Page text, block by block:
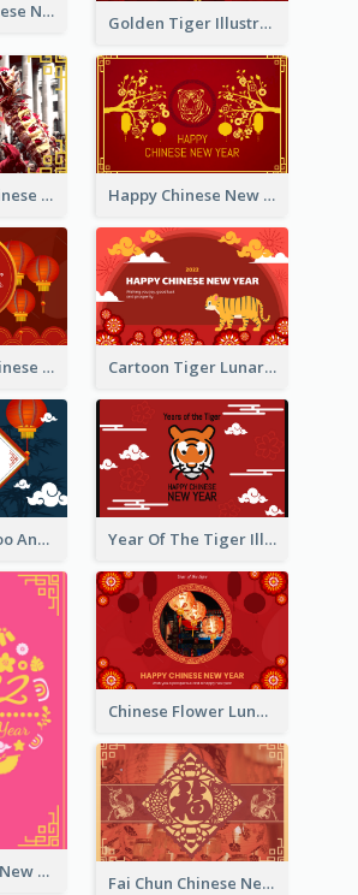
Fireworks Chinese New Year Greeting Card
Golden Tiger Illustration Chinese New Year Greeting Card
2022 Happy Chinese New Year Greeting Card With Photo Happy Chinese New Year Greeting Card With Chinese Tree Illustration
Traditional Chinese New Year Celebration Greeting Card Cartoon Tiger Lunar New Year Greeting Card
Chinese Bamboo And Lanterns New Year Greeting Card Year Of The Tiger Illustration Chinese New Year Greeting Card
Fortune Circle New Year Greeting Card
Chinese Flower Lunar New Year Greeting Card
Fai Chun Chinese New Year Greeting Card